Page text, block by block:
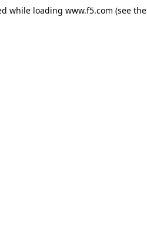
while loading www.f5.com (see the